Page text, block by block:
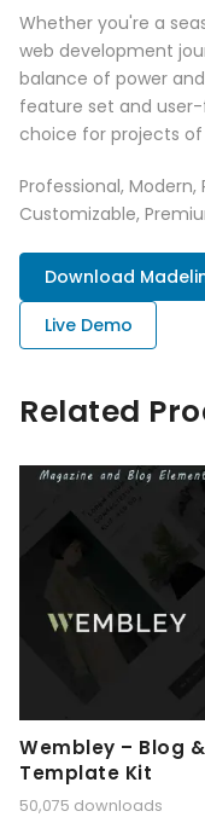
Whether you're a
web development
balance of power
feature set and
choice for projects of
Professional, Modern,
Customizable,
Download
Live Demo
Related
Wembley – Blog
Template Kit
50,075 downloads